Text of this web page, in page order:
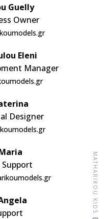
Guelly
Owner
Eleni
Manager
Designer
Support
MATHARIKOU KIDS